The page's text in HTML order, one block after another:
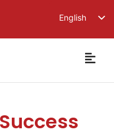
English
繁體中文
简体中文